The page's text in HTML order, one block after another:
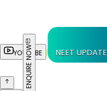
YOUTUBE NEET UPDATE
ENQUIRE NOW